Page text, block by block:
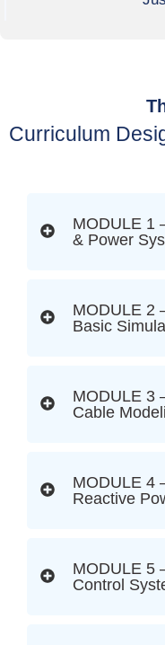
Curriculum
MODULE 1
& Power
MODULE 2
Basic
MODULE 3
Cable
MODULE 4
Reactive
MODULE 5
Control